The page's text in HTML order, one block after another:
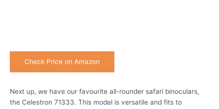
Check Price on Amazon
Next up, we have our favourite all-rounder safari binoculars,
the Celestron 71333. This model is versatile and fits to